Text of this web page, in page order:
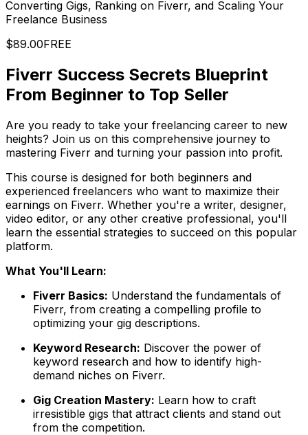
Converting Gigs, Ranking on Fiverr, and Scaling Your
Freelance Business
$89.00FREE
Fiverr Success Secrets Blueprint
From Beginner to Top Seller
Are you ready to take your freelancing career to new
heights? Join us on this comprehensive journey to
mastering Fiverr and turning your passion into profit.
This course is designed for both beginners and
experienced freelancers who want to maximize their
earnings on Fiverr. Whether you're a writer, designer,
video editor, or any other creative professional, you'll
learn the essential strategies to succeed on this popular
platform.
What You'll Learn:
Fiverr Basics: Understand the fundamentals of
Fiverr, from creating a compelling profile to
optimizing your gig descriptions.
Keyword Research: Discover the power of
keyword research and how to identify high-
demand niches on Fiverr.
Gig Creation Mastery: Learn how to craft
irresistible gigs that attract clients and stand out
from the competition.